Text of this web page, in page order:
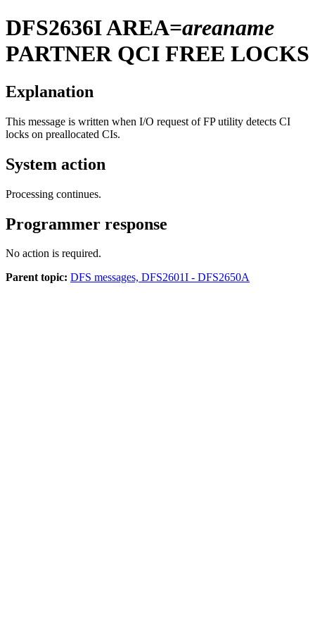
DFS2636IAREA=areaname
PARTNER QCI FREE LOCKS
Explanation
This message is written when I/O request of FP utility detects CI
locks on preallocated CIs.
System action
Processing continues.
Programmer response
No action is required.
Parent topic: DFS messages, DFS2601I - DFS2650A